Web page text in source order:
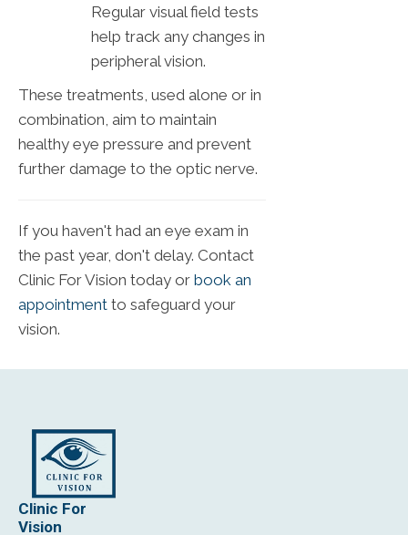
Regular visual field tests
help track any changes in
peripheral vision.
These treatments, used alone or in
combination, aim to maintain
healthy eye pressure and prevent
further damage to the optic nerve.
If you haven't had an eye exam in
the past year, don't delay. Contact
Clinic For Vision today or book an
appointment to safeguard your
vision.
Clinic For
Vision